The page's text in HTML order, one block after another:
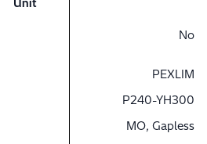
Unit
No
PEXLIM
P240-YH300
MO, Gapless